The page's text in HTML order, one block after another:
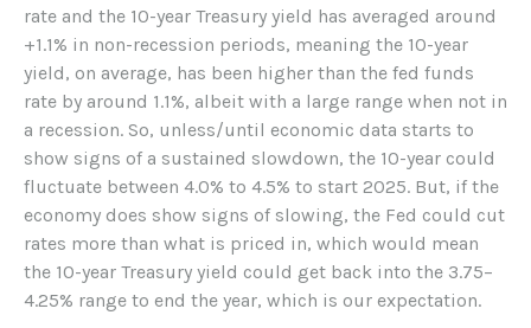
rate and the 10-year Treasury yield has averaged around
+1.1% in non-recession periods, meaning the 10-year
yield, on average, has been higher than the fed funds
rate by around 1.1%, albeit with a large range when not in
a recession. So, unless/until economic data starts to
show signs of a sustained slowdown, the 10-year could
fluctuate between 4.0% to 4.5% to start 2025. But, if the
economy does show signs of slowing, the Fed could cut
rates more than what is priced in, which would mean
the 10-year Treasury yield could get back into the 3.75–
4.25% range to end the year, which is our expectation.